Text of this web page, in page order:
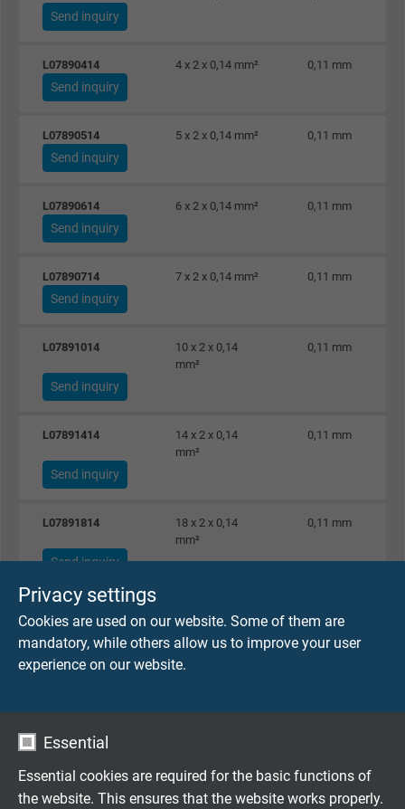
Privacy settings
Cookies are used on our website. Some of them are
mandatory, while others allow us to improve your user
experience on our website.
Essential
Essential cookies are required for the basic functions of
the website. This ensures that the website works properly.
Send inquiry
L07890414 4 x 2 x 0,14 mm² 0,11 mm
Send inquiry
L07890514 5 x 2 x 0,14 mm² 0,11 mm
Send inquiry
L07890614 6 x 2 x 0,14 mm² 0,11 mm
Send inquiry
L07890714 7 x 2 x 0,14 mm² 0,11 mm
Send inquiry
L07891014
10 x 2 x 0,14
mm²
0,11 mm
Send inquiry
L07891414
14 x 2 x 0,14
mm²
0,11 mm
Send inquiry
L07891814
18 x 2 x 0,14
mm²
0,11 mm
Send inquiry
mm²
Send inquiry
L07890325 3 x 2 x 0,25 mm² 0,11 mm
Send inquiry